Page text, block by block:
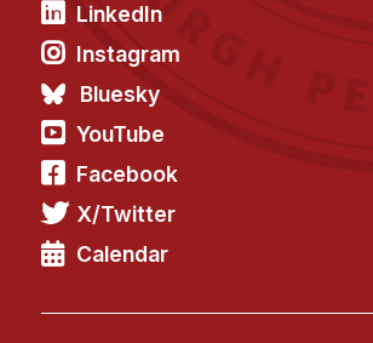
LinkedIn
Instagram
Bluesky
YouTube
Facebook
X/Twitter
Calendar